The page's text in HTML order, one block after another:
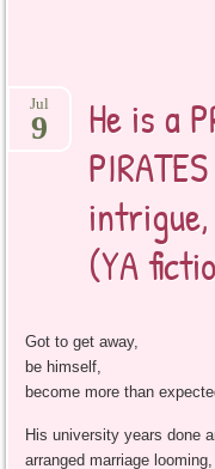
He is a
intrigue,
(YA
Jul
9
Got to get away,
be himself,
become more than
His university years done
arranged marriage looming,